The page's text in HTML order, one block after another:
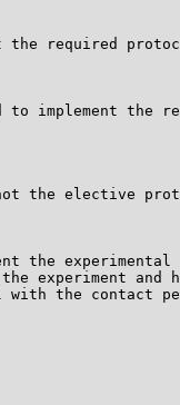
the required
to implement the
the elective
the experimental
experiment and
with the contact